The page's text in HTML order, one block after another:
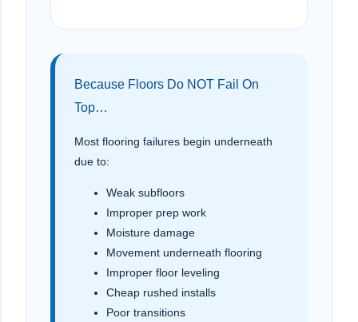
Because Floors Do NOT Fail On
Top…
Most flooring failures begin underneath
due to:
Weak subfloors
Improper prep work
Moisture damage
Movement underneath flooring
Improper floor leveling
Cheap rushed installs
Poor transitions